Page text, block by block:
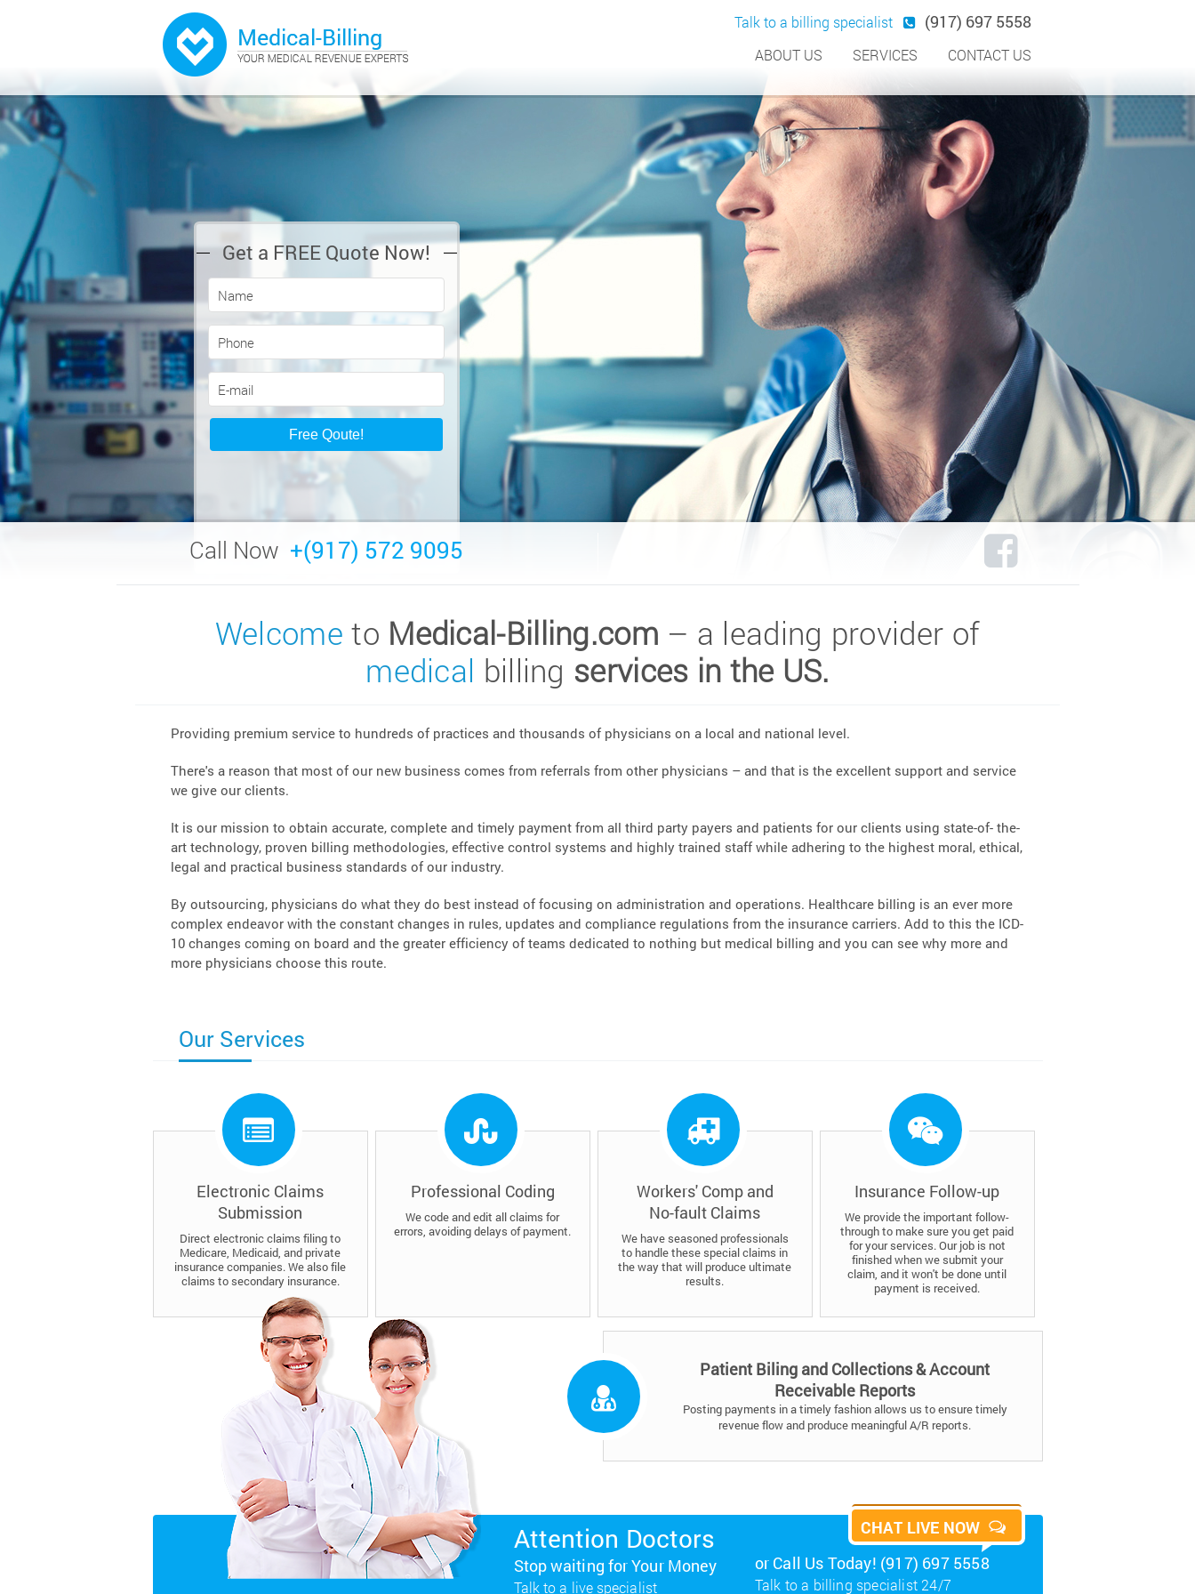
Talk to a billing specialist (917) 697 5558
ABOUT US SERVICES CONTACT US
Get a FREE Quote Now!
Call Now +(917) 572 9095
Welcome to Medical-Billing.com – a leading provider of
medical billing services in the US.
Providing premium service to hundreds of practices and thousands of physicians on a local and national level.
There's a reason that most of our new business comes from referrals from other physicians – and that is the excellent support and service
we give our clients.
It is our mission to obtain accurate, complete and timely payment from all third party payers and patients for our clients using state-of- the-
art technology, proven billing methodologies, effective control systems and highly trained staff while adhering to the highest moral, ethical,
legal and practical business standards of our industry.
By outsourcing, physicians do what they do best instead of focusing on administration and operations. Healthcare billing is an ever more
complex endeavor with the constant changes in rules, updates and compliance regulations from the insurance carriers. Add to this the ICD-
10 changes coming on board and the greater efficiency of teams dedicated to nothing but medical billing and you can see why more and
more physicians choose this route.
Our Services
Electronic Claims
Submission
Direct electronic claims filing to
Medicare, Medicaid, and private
insurance companies. We also file
claims to secondary insurance.
Professional Coding
We code and edit all claims for
errors, avoiding delays of payment.
Workers' Comp and
No-fault Claims
We have seasoned professionals
to handle these special claims in
the way that will produce ultimate
results.
Insurance Follow-up
We provide the important follow-
through to make sure you get paid
for your services. Our job is not
finished when we submit your
claim, and it won't be done until
payment is received.
Patient Biling and Collections & Account
Receivable Reports
Posting payments in a timely fashion allows us to ensure timely
revenue flow and produce meaningful A/R reports.
CHAT LIVE NOW
or Call Us Today! (917) 697 5558
Talk to a billing specialist 24/7
Attention Doctors
Stop waiting for Your Money
Talk to a live specialist